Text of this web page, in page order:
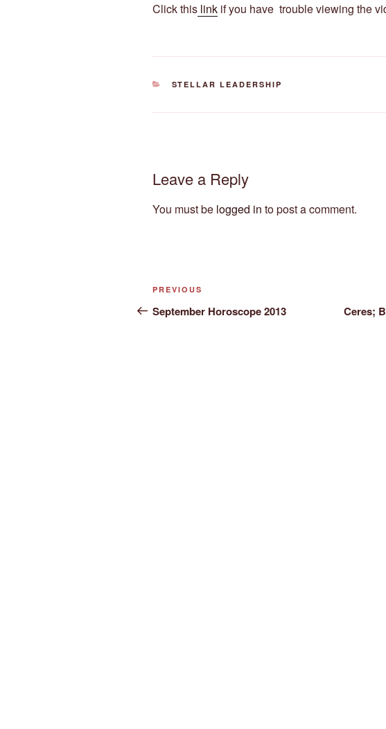
Click this link if you have trouble viewing the
CATEGORIES
STELLAR LEADERSHIP
Leave a Reply
You must be logged in to post a comment.
Post
navigation
Previous
Post
PREVIOUS
September Horoscope 2013
Ceres;